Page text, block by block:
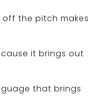
off the pitch makes
it brings out
that brings